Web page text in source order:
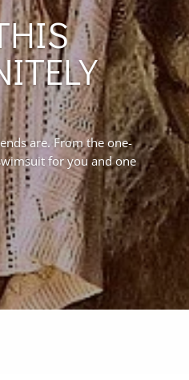
are. From the one-
for you and one